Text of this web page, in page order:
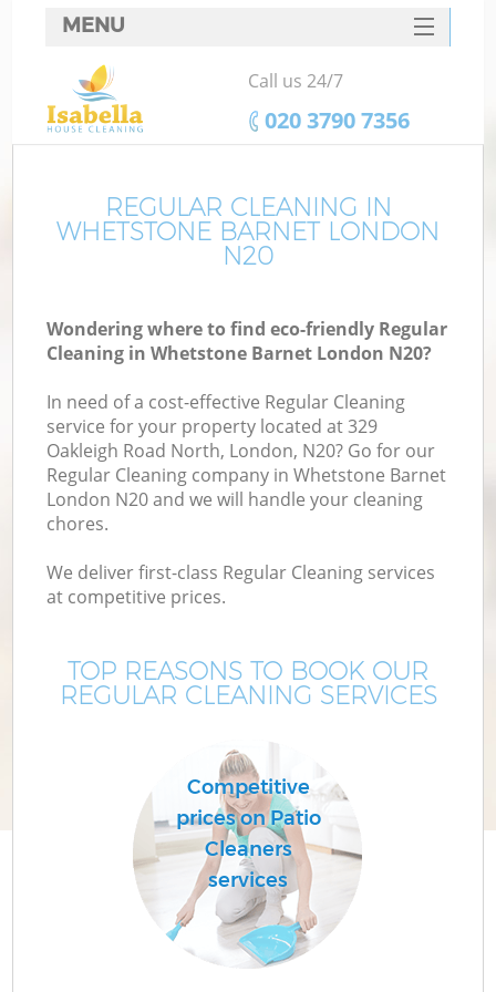
REGULAR CLEANING IN
WHETSTONE BARNET LONDON
N20
Wondering where to find eco-friendly Regular
Cleaning in Whetstone Barnet London N20?
In need of a cost-effective Regular Cleaning
service for your property located at 329
Oakleigh Road North, London, N20? Go for our
Regular Cleaning company in Whetstone Barnet
London N20 and we will handle your cleaning
chores.
We deliver first-class Regular Cleaning services
at competitive prices.
TOP REASONS TO BOOK OUR
REGULAR CLEANING SERVICES
Competitive
prices on Patio
Cleaners
services
MENU
SERVICES
HOME
FAQ
CONTACTS
Call us 24/7
‎020 3790 7356